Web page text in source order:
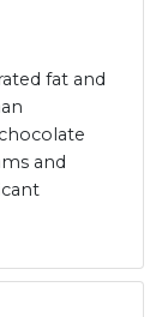
fat and
and